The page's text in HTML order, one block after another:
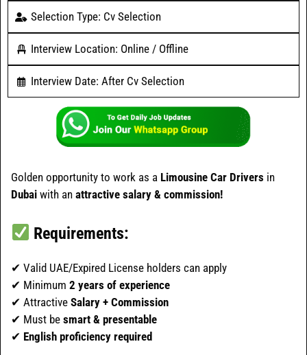
Selection Type: Cv Selection
Interview Location: Online / Offline
Interview Date: After Cv Selection
Golden opportunity to work as a Limousine Car Drivers in
Dubai with an attractive salary & commission!
Requirements:
✔ Valid UAE/Expired License holders can apply
✔ Minimum 2 years of experience
✔ Attractive Salary + Commission
✔ Must be smart & presentable
✔ English proficiency required